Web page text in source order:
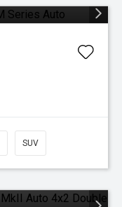
SUV